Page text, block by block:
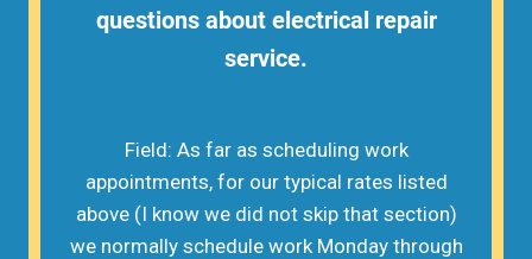
questions about electrical repair
service.
Field: As far as scheduling work
appointments, for our typical rates listed
above (I know we did not skip that section)
we normally schedule work Monday through